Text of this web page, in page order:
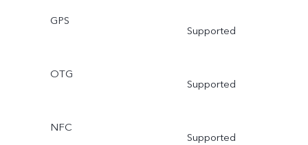
GPS
Supported
OTG
Supported
NFC
Supported